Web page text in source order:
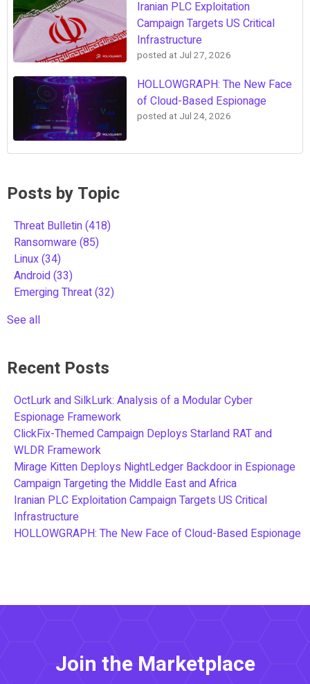
Iranian PLC Exploitation
Campaign Targets US Critical
Infrastructure
posted at Jul 27, 2026
HOLLOWGRAPH: The New Face
of Cloud-Based Espionage
posted at Jul 24, 2026
Posts by Topic
Threat Bulletin(418)
Ransomware(85)
Linux(34)
Android(33)
Emerging Threat(32)
See all
Recent Posts
OctLurk and SilkLurk: Analysis of a Modular Cyber
Espionage Framework
ClickFix-Themed Campaign Deploys Starland RAT and
WLDR Framework
Mirage Kitten Deploys NightLedger Backdoor in Espionage
Campaign Targeting the Middle East and Africa
Iranian PLC Exploitation Campaign Targets US Critical
Infrastructure
HOLLOWGRAPH: The New Face of Cloud-Based Espionage
Join the Marketplace